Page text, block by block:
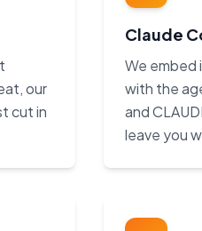
our
cut in
Claude
We embed
with the
and
leave you